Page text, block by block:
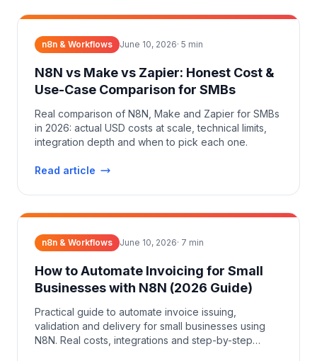
n8n & Workflows June 10, 2026· 5 min
N8N vs Make vs Zapier: Honest Cost &
Use-Case Comparison for SMBs
Real comparison of N8N, Make and Zapier for SMBs
in 2026: actual USD costs at scale, technical limits,
integration depth and when to pick each one.
Read article
n8n & Workflows June 10, 2026· 7 min
How to Automate Invoicing for Small
Businesses with N8N (2026 Guide)
Practical guide to automate invoice issuing,
validation and delivery for small businesses using
N8N. Real costs, integrations and step-by-step